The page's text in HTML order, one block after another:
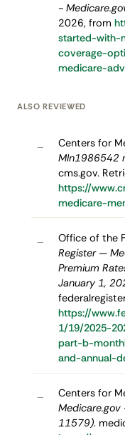
-
2026, from
started-with-
coverage-
medicare-
ALSO REVIEWED
–
Centers for
Mln1986542
cms.gov.
https://
medicare-
– Office of the
Register —
Premium
January 1,
https://
1/19/2025-
part-b-
and-annual-
–
Centers for
11579).